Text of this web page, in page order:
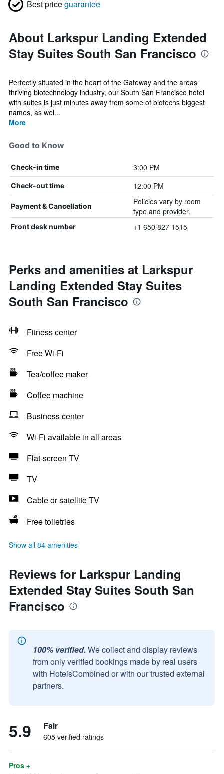
Best priceguarantee
About Larkspur Landing Extended
Stay Suites South San Francisco
Perfectly situated in the heart of the Gateway and the areas
thriving biotechnology industry, our South San Francisco hotel
with suites is just minutes away from some of biotechs biggest
names, as wel...
More
Good to Know
Check-in time 3:00 PM
Check-out time 12:00 PM
Payment & Cancellation
Policies vary by room
type and provider.
Front desk number +1 650 827 1515
Perks and amenities at Larkspur
Landing Extended Stay Suites
South San Francisco
Fitness center
Free Wi-Fi
Tea/coffee maker
Coffee machine
Business center
Wi-Fi available in all areas
Flat-screen TV
TV
Cable or satellite TV
Free toiletries
Show all 84 amenities
Reviews for Larkspur Landing
Extended Stay Suites South San
Francisco
100% verified. We collect and display reviews
from only verified bookings made by real users
with HotelsCombined or with our trusted external
partners.
5.9 Fair
605 verified ratings
Pros +